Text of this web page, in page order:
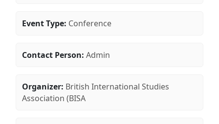
Event Type: Conference
Contact Person: Admin
Organizer: British International Studies
Association (BISA